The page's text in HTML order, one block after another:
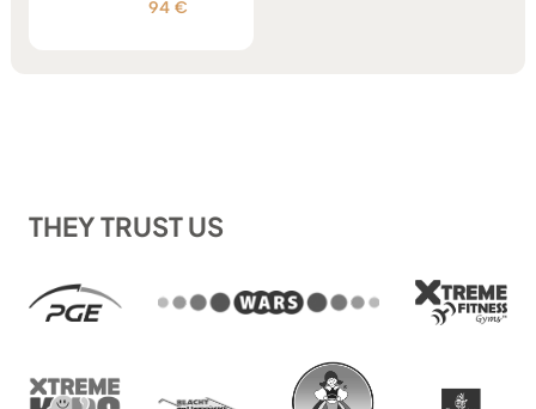
94 €
THEY TRUST US